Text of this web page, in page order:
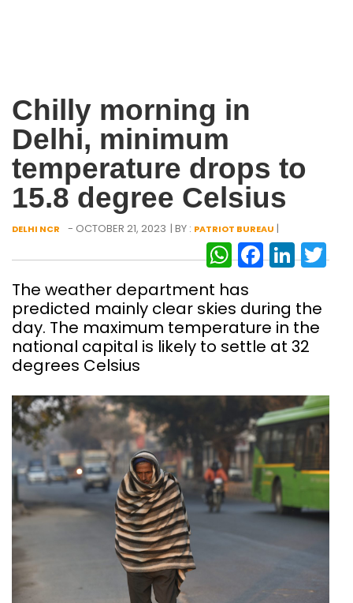
Chilly morning in
Delhi, minimum
temperature drops to
15.8 degree Celsius
DELHI NCR - OCTOBER 21, 2023 | BY : PATRIOT BUREAU |
The weather department has
predicted mainly clear skies during the
day. The maximum temperature in the
national capital is likely to settle at 32
degrees Celsius